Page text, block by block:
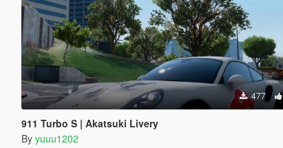
477
911 Turbo S | Akatsuki Livery
By yuuu1202